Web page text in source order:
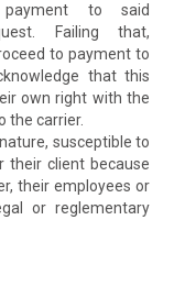
to said
Failing that,
to payment to
that this
own right with the
the carrier.
susceptible to
their client because
their employees or
or reglementary